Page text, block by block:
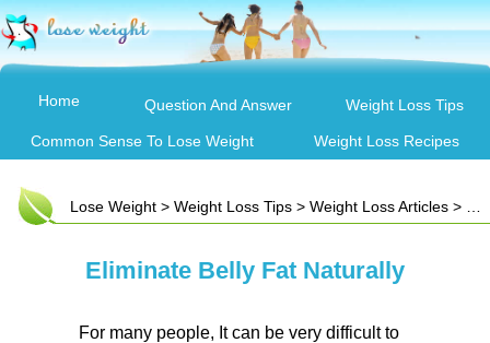
Home Question And Answer Weight Loss Tips
Common Sense To Lose Weight Weight Loss Recipes
Lose Weight > Weight Loss Tips > Weight Loss Articles > Eliminate Belly Fat Naturally
Eliminate Belly Fat Naturally
For many people, It can be very difficult to